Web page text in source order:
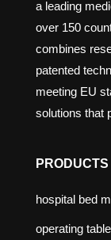
a leading
over 150
combines
patented
meeting EU
solutions that
PRODUCTS
hospital bed
operating